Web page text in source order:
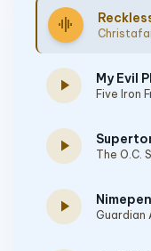
graphic_eq
play_arrow My Evil
Five Iron
play_arrow The O.C.
play_arrow Guardian